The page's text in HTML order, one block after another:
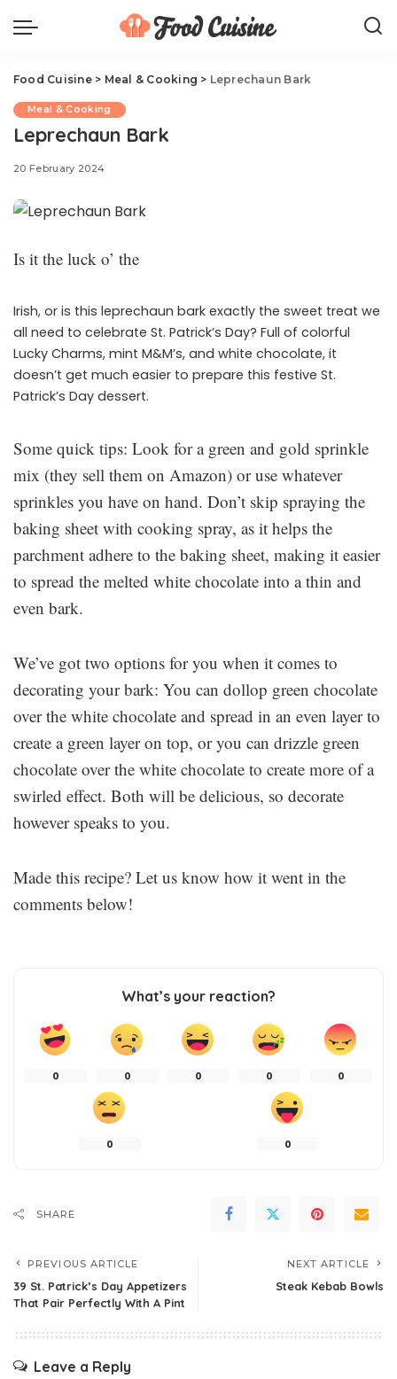
Food Cuisine> Meal & Cooking > Leprechaun Bark
Meal & Cooking
Leprechaun Bark
20 February 2024
Is it the luck o’ the
Irish, or is this leprechaun bark exactly the sweet treat we
all need to celebrate St. Patrick’s Day? Full of colorful
Lucky Charms, mint M&M’s, and white chocolate, it
doesn’t get much easier to prepare this festive St.
Patrick’s Day dessert.
Some quick tips: Look for a green and gold sprinkle
mix (they sell them on Amazon) or use whatever
sprinkles you have on hand. Don’t skip spraying the
baking sheet with cooking spray, as it helps the
parchment adhere to the baking sheet, making it easier
to spread the melted white chocolate into a thin and
even bark.
We’ve got two options for you when it comes to
decorating your bark: You can dollop green chocolate
over the white chocolate and spread in an even layer to
create a green layer on top, or you can drizzle green
chocolate over the white chocolate to create more of a
swirled effect. Both will be delicious, so decorate
however speaks to you.
Made this recipe? Let us know how it went in the
comments below!
What’s your reaction?
0 0 0 0 0
0 0
SHARE
PREVIOUS ARTICLE
39 St. Patrick’s Day Appetizers
That Pair Perfectly With A Pint
NEXT ARTICLE
Steak Kebab Bowls
Leave a Reply